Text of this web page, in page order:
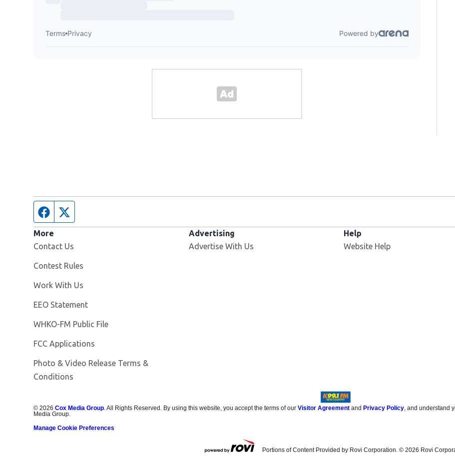
Facebook page
More
Contact Us
Contest Rules
Work With Us
EEO Statement
WHKO-FM Public File
FCC Applications
Photo & Video Release Terms &
Conditions
Advertising
Advertise With Us
Help
Website Help
©2026 Cox Media Group. All Rights Reserved. By using this website, you accept the terms of ourVisitor Agreement and Privacy Policy, and understand
Media Group.
Manage Cookie Preferences
Portions of Content Provided by Rovi Corporation. © 2026 Rovi